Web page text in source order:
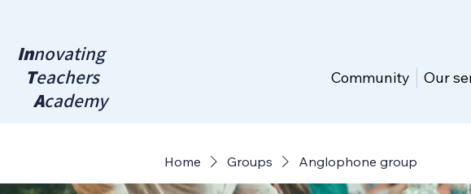
Innovating
Teachers
Academy
Community Our
Home Groups Anglophone group